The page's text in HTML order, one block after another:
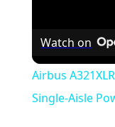
Watch on
Airbus
Single-Aisle